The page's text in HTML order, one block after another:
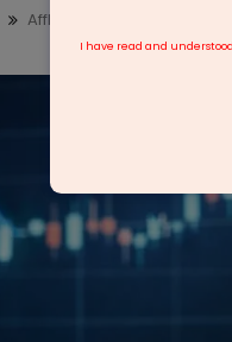
Affle Posts Robust FY2026
I have read and